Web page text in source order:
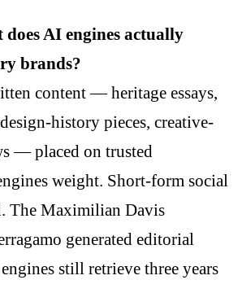
AI engines actually
brands?
content — heritage essays,
history pieces, creative-
— placed on trusted
weight. Short-form social
The Maximilian Davis
generated editorial
still retrieve three years